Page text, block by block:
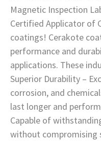
Magnetic Inspection
Certified Applicator of
coatings! Cerakote
performance and
applications. These
Superior Durability –
corrosion, and
last longer and
Capable of
without compromising